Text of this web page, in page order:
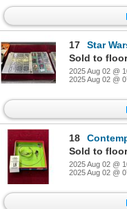
17
Star
Sold to
2025 Aug 02 @
2025 Aug 02 @
18
Sold to
2025 Aug 02 @
2025 Aug 02 @